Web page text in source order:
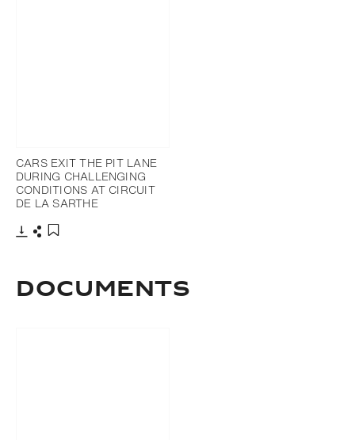
CARS EXIT THE PIT LANE
DURING CHALLENGING
CONDITIONS AT CIRCUIT
DE LA SARTHE
DOCUMENTS